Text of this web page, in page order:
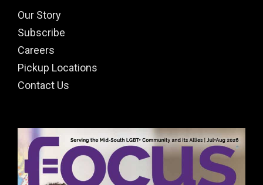
Our Story
Subscribe
Careers
Pickup Locations
Contact Us